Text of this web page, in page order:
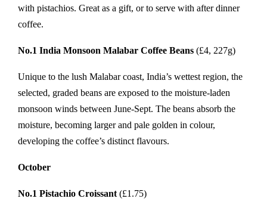
with pistachios. Great as a gift, or to serve with after dinner
coffee.
No.1 India Monsoon Malabar Coffee Beans (£4, 227g)
Unique to the lush Malabar coast, India’s wettest region, the
selected, graded beans are exposed to the moisture-laden
monsoon winds between June-Sept. The beans absorb the
moisture, becoming larger and pale golden in colour,
developing the coffee’s distinct flavours.
October
No.1 Pistachio Croissant (£1.75)